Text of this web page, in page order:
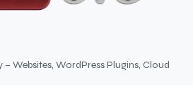
Websites, WordPress Plugins, Cloud